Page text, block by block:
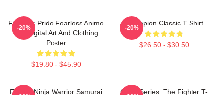
Fighter's Pride Fearless Anime
Boy Digital Art And Clothing
Poster
$19.80 - $45.90
-20%
Champion Classic T-Shirt
$26.50 - $30.50
-20%
Fighter Ninja Warrior Samurai
Class Series: The Fighter T-